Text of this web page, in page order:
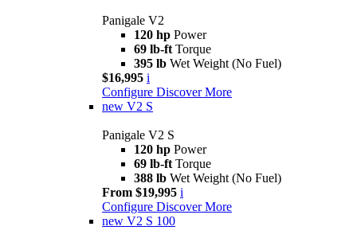
Panigale V2
120 hp Power
69 lb-ft Torque
395 lb Wet Weight (No Fuel)
$16,995 i
Configure Discover More
new V2 S
Panigale V2 S
120 hp Power
69 lb-ft Torque
388 lb Wet Weight (No Fuel)
From $19,995 i
Configure Discover More
new V2 S 100